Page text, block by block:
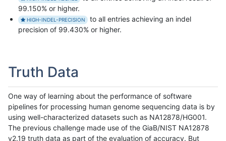
99.150% or higher.
HIGH-INDEL-PRECISION
to all entries achieving an indel
precision of 99.430% or higher.
Truth Data
One way of learning about the performance of software
pipelines for processing human genome sequencing data is by
using well-characterized datasets such as NA12878/HG001.
The previous challenge made use of the GiaB/NIST NA12878
v2.19 truth data as part of the evaluation of accuracy. But